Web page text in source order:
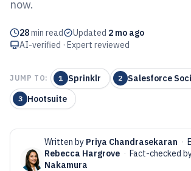
now.
28min read Updated 2 mo ago
AI-verified · Expert reviewed
JUMP TO: 1 Sprinklr 2 Salesforce
3 Hootsuite
Written by Priya Chandrasekaran ·
Rebecca Hargrove · Fact-checked
Nakamura